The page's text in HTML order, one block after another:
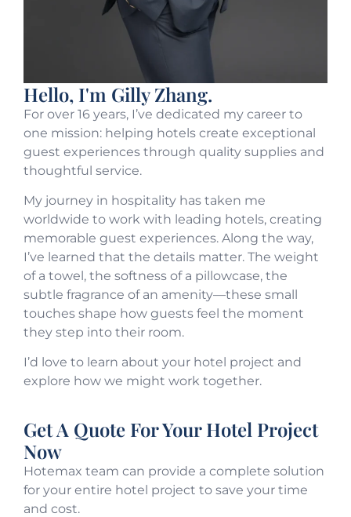
Hello, I'm Gilly Zhang.
For over 16 years, I’ve dedicated my career to
one mission: helping hotels create exceptional
guest experiences through quality supplies and
thoughtful service.
My journey in hospitality has taken me
worldwide to work with leading hotels, creating
memorable guest experiences. Along the way,
I’ve learned that the details matter. The weight
of a towel, the softness of a pillowcase, the
subtle fragrance of an amenity—these small
touches shape how guests feel the moment
they step into their room.
I’d love to learn about your hotel project and
explore how we might work together.
Get A Quote For Your Hotel Project
Now
Hotemax team can provide a complete solution
for your entire hotel project to save your time
and cost.